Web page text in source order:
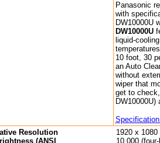
Panasonic
with
DW10000U
DW10000U
liquid-
10 foot, 30
an Auto
without
wiper that
get to
Resolution
1920 x
(ANSI
10,000